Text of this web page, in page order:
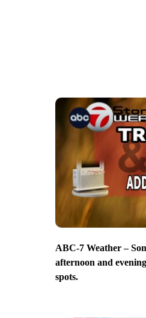
ABC-7 Weather –
afternoon and
spots.